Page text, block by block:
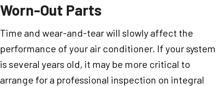
Worn-Out Parts
Time and wear-and-tear will slowly affect the
performance of your air conditioner. If your system
is several years old, it may be more critical to
arrange for a professional inspection on integral